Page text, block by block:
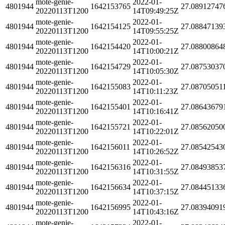
4801944
20220113T1200
1642153765
14T09:49:25Z
4801944
mote-genie-
20220113T1200
1642154125
2022-01-
14T09:55:25Z
4801944
mote-genie-
20220113T1200
1642154420
2022-01-
14T10:00:21Z
4801944
mote-genie-
20220113T1200
1642154729
2022-01-
14T10:05:30Z
4801944
mote-genie-
20220113T1200
1642155083
2022-01-
14T10:11:23Z
4801944
mote-genie-
20220113T1200
1642155401
2022-01-
14T10:16:41Z
4801944
mote-genie-
20220113T1200
1642155721
2022-01-
14T10:22:01Z
4801944
mote-genie-
20220113T1200
1642156011
2022-01-
14T10:26:52Z
4801944
mote-genie-
20220113T1200
1642156316
2022-01-
14T10:31:55Z
4801944
mote-genie-
20220113T1200
1642156634
2022-01-
14T10:37:15Z
4801944
mote-genie-
20220113T1200
1642156995
2022-01-
14T10:43:16Z
mote-genie-
2022-01-